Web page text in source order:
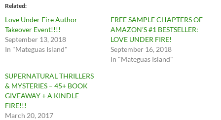
Related
Love Under Fire Author
Takeover Event!!!!
September 13, 2018
In "Mateguas Island"
FREE SAMPLE CHAPTERS OF
AMAZON’S #1 BESTSELLER:
LOVE UNDER FIRE!
September 16, 2018
In "Mateguas Island"
SUPERNATURAL THRILLERS
& MYSTERIES – 45+ BOOK
GIVEAWAY + A KINDLE
FIRE!!!
March 20, 2017